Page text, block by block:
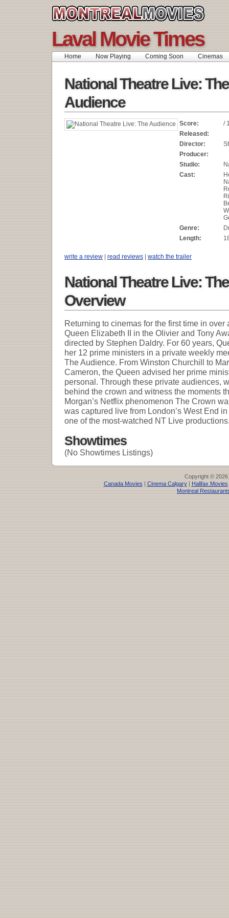
Laval Movie Times
Home Now Playing Coming Soon Cinemas
National Theatre Live: The
Audience
Score:
/
Released:
Director:
Producer:
Studio:
Cast:
Genre:
Length:
write a review | read reviews | watch the trailer
National Theatre Live:
Overview
Returning to cinemas for the first time in
Queen Elizabeth II in the Olivier and Tony
directed by Stephen Daldry. For 60 years,
her 12 prime ministers in a private weekly
The Audience. From Winston Churchill to
Cameron, the Queen advised her prime
personal. Through these private audiences,
behind the crown and witness the moments
Morgan’s Netflix phenomenon The Crown
was captured live from London’s West End
one of the most-watched NT Live
Showtimes
(No Showtimes Listings)
Copyright © 2026
Canada Movies | Cinema Calgary| Halifax Movies
Montreal